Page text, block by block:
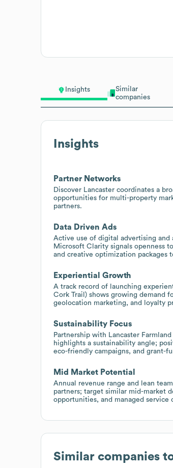
Insights
Similar
companies
Insights
Partner Networks
Discover Lancaster coordinates a
opportunities for multi-property
partners.
Data Driven Ads
Active use of digital advertising and
Microsoft Clarity signals openness
and creative optimization packages
Experiential Growth
A track record of launching
Cork Trail) shows growing demand
geolocation marketing, and loyalty
Sustainability Focus
Partnership with Lancaster
highlights a sustainability angle;
eco-friendly campaigns, and grant-
Mid Market Potential
Annual revenue range and lean
partners; target similar mid-market
opportunities, and managed service
Similar companies